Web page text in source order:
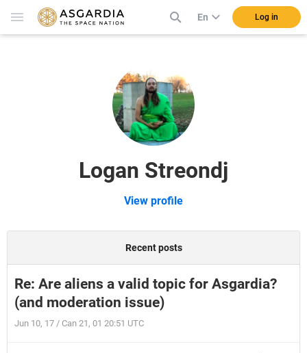
En Log in
Logan Streondj
View profile
Recent posts
Re: Are aliens a valid topic for Asgardia?
(and moderation issue)
Jun 10, 17 / Can 21, 01 20:51 UTC